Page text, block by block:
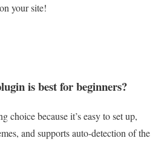
your site!
is best for beginners?
choice because it’s easy to set up,
and supports auto-detection of the